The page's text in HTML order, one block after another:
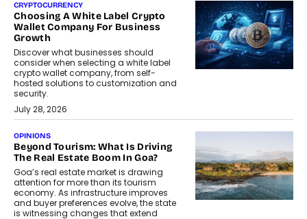
CRYPTOCURRENCY
Choosing A White Label Crypto
Wallet Company For Business
Growth
Discover what businesses should
consider when selecting a white label
crypto wallet company, from self-
hosted solutions to customization and
security.
July 28, 2026
OPINIONS
Beyond Tourism: What Is Driving
The Real Estate Boom In Goa?
Goa’s real estate market is drawing
attention for more than its tourism
economy. As infrastructure improves
and buyer preferences evolve, the state
is witnessing changes that extend